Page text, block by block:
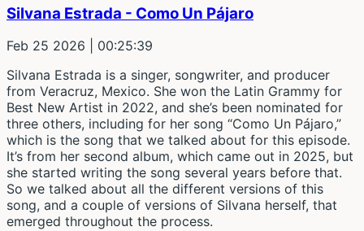
Silvana Estrada - Como Un Pájaro
Feb 25 2026 | 00:25:39
Silvana Estrada is a singer, songwriter, and producer
from Veracruz, Mexico. She won the Latin Grammy for
Best New Artist in 2022, and she’s been nominated for
three others, including for her song “Como Un Pájaro,”
which is the song that we talked about for this episode.
It’s from her second album, which came out in 2025, but
she started writing the song several years before that.
So we talked about all the different versions of this
song, and a couple of versions of Silvana herself, that
emerged throughout the process.